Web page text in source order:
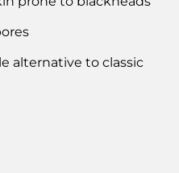
alternative to classic